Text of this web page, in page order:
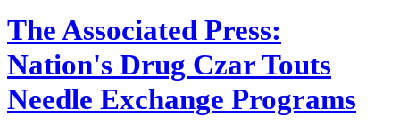
The Associated Press:
Nation's Drug Czar Touts
Needle Exchange Programs